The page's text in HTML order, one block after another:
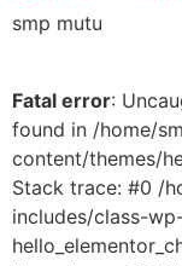
smp mutu
Fatal error:
found in /home/
content/themes/
Stack trace: #0 /
includes/class-